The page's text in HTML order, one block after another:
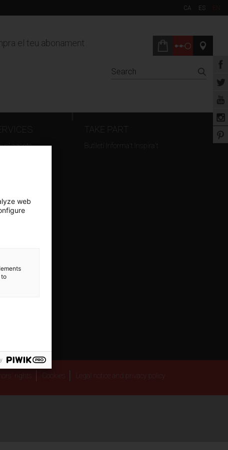
CA ES EN
el teu abonament
agents
TAKE PART
Butlletí Informa't Inspira't
rights Legal notice and privacy policy
web
to